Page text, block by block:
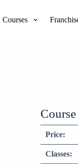
Courses
Price:
Classes: